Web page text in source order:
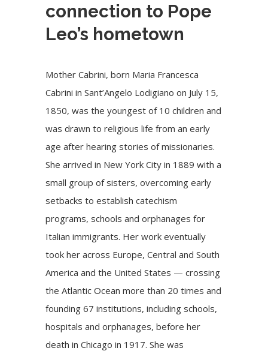
connection to Pope
Leo’s hometown
Mother Cabrini, born Maria Francesca
Cabrini in Sant’Angelo Lodigiano on July 15,
1850, was the youngest of 10 children and
was drawn to religious life from an early
age after hearing stories of missionaries.
She arrived in New York City in 1889 with a
small group of sisters, overcoming early
setbacks to establish catechism
programs, schools and orphanages for
Italian immigrants. Her work eventually
took her across Europe, Central and South
America and the United States — crossing
the Atlantic Ocean more than 20 times and
founding 67 institutions, including schools,
hospitals and orphanages, before her
death in Chicago in 1917. She was